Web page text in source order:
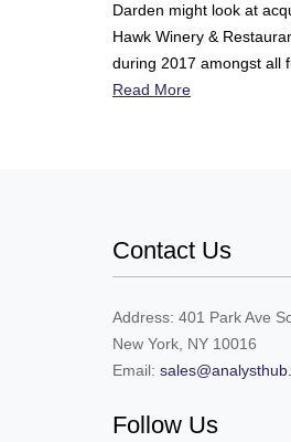
Darden might look at
Hawk Winery &
during 2017 amongst all
Read More
Contact Us
Address: 401 Park Ave
New York, NY 10016
Email:
Follow Us